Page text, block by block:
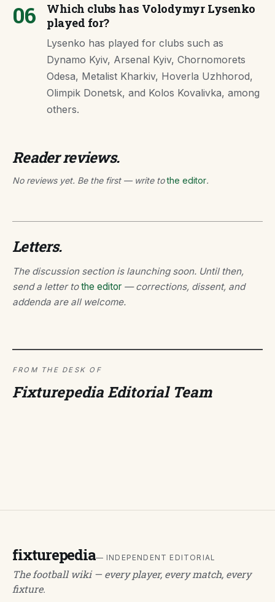
06
Which clubs has Volodymyr Lysenko
played for?
Lysenko has played for clubs such as
Dynamo Kyiv, Arsenal Kyiv, Chornomorets
Odesa, Metalist Kharkiv, Hoverla Uzhhorod,
Olimpik Donetsk, and Kolos Kovalivka, among
others.
Reader reviews.
No reviews yet. Be the first — write tothe editor.
Letters.
The discussion section is launching soon. Until then,
send a letter tothe editor — corrections, dissent, and
addenda are all welcome.
FROM THE DESK OF
Fixturepedia Editorial Team
fixturepedia— INDEPENDENT EDITORIAL
The football wiki — every player, every match, every
fixture.